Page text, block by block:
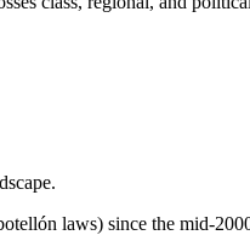
laws) since the mid-